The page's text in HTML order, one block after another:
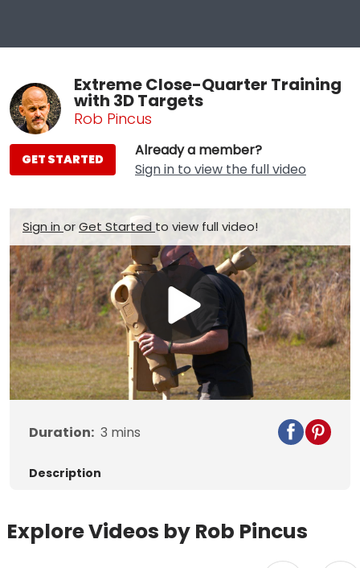
Extreme Close-Quarter Training
with 3D Targets
Rob Pincus
Already a member?
Sign in to view the full video
GET STARTED
Sign inorGet Started to view full video!
Play
Video
Duration: 3 mins
Description
Explore Videos by Rob Pincus